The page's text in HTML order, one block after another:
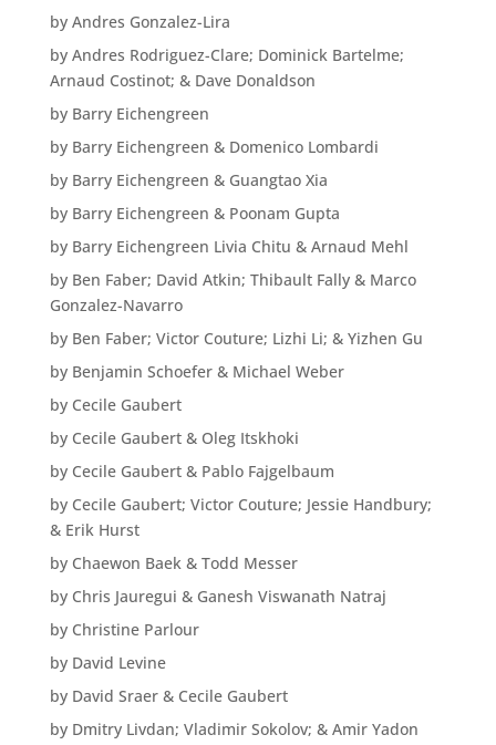
by Andres Gonzalez-Lira
by Andres Rodriguez-Clare; Dominick Bartelme;
Arnaud Costinot; & Dave Donaldson
by Barry Eichengreen
by Barry Eichengreen & Domenico Lombardi
by Barry Eichengreen & Guangtao Xia
by Barry Eichengreen & Poonam Gupta
by Barry Eichengreen Livia Chitu & Arnaud Mehl
by Ben Faber; David Atkin; Thibault Fally & Marco
Gonzalez-Navarro
by Ben Faber; Victor Couture; Lizhi Li; & Yizhen Gu
by Benjamin Schoefer & Michael Weber
by Cecile Gaubert
by Cecile Gaubert & Oleg Itskhoki
by Cecile Gaubert & Pablo Fajgelbaum
by Cecile Gaubert; Victor Couture; Jessie Handbury;
& Erik Hurst
by Chaewon Baek & Todd Messer
by Chris Jauregui & Ganesh Viswanath Natraj
by Christine Parlour
by David Levine
by David Sraer & Cecile Gaubert
by Dmitry Livdan; Vladimir Sokolov; & Amir Yadon